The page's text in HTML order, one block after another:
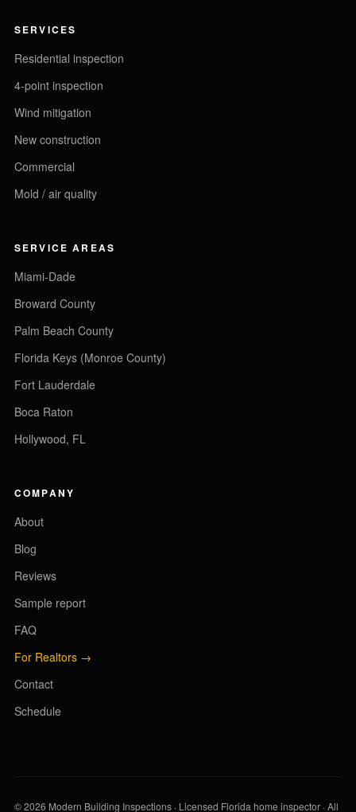
SERVICES
Residential inspection
4-point inspection
Wind mitigation
New construction
Commercial
Mold / air quality
SERVICE AREAS
Miami-Dade
Broward County
Palm Beach County
Florida Keys (Monroe County)
Fort Lauderdale
Boca Raton
Hollywood, FL
COMPANY
About
Blog
Reviews
Sample report
FAQ
For Realtors →
Contact
Schedule
© 2026 Modern Building Inspections · Licensed Florida home inspector · All